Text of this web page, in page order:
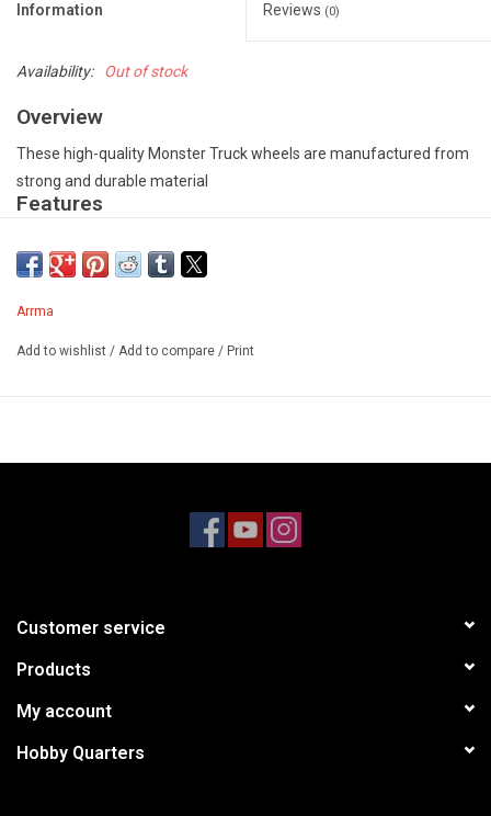
Information Reviews (0)
Availability: Out of stock
Overview
These high-quality Monster Truck wheels are manufactured from
strong and durable material
Features
material - Gun metal color - Supplied as a pair
SPECIFICATION
14mm Wheel Hex fit
2.8" (71.5mm) Tire mounting diameter
0.2” (5mm) Axle hole diameter
Requires
Arrma
Add to wishlist / Add to compare / Print
Customer service
Products
My account
Hobby Quarters